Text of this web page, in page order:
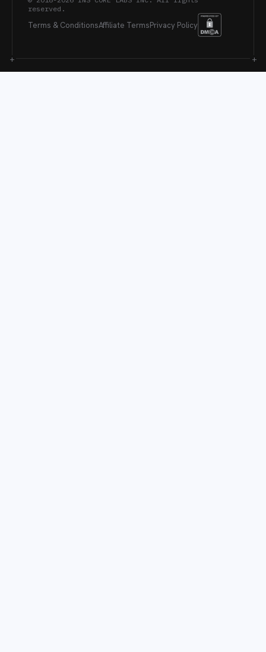
reserved.
Terms & ConditionsAffiliate TermsPrivacy Policy